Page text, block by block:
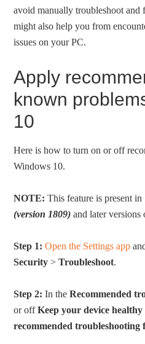
avoid manually troubleshoot and
might also help you from
issues on your PC.
Apply
known
10
Here is how to turn on or off
Windows 10.
NOTE: This feature is present in
(version 1809) and later versions
Step 1: Open the Settings app
Security >Troubleshoot.
Step 2: In theRecommended
or offKeep your device
recommended